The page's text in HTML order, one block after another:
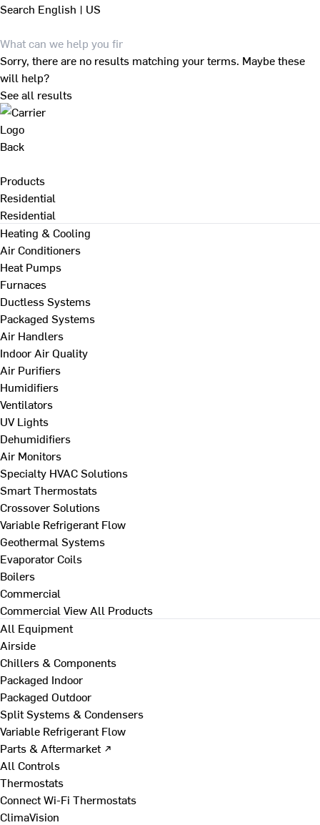
Search English | US
Sorry, there are no results matching your terms. Maybe these
will help?
See all results
Back
Products
Residential
Residential
Heating & Cooling
Air Conditioners
Heat Pumps
Furnaces
Ductless Systems
Packaged Systems
Air Handlers
Indoor Air Quality
Air Purifiers
Humidifiers
Ventilators
UV Lights
Dehumidifiers
Air Monitors
Specialty HVAC Solutions
Smart Thermostats
Crossover Solutions
Variable Refrigerant Flow
Geothermal Systems
Evaporator Coils
Boilers
Commercial
Commercial View All Products
All Equipment
Airside
Chillers & Components
Packaged Indoor
Packaged Outdoor
Split Systems & Condensers
Variable Refrigerant Flow
Parts & Aftermarket ↗
All Controls
Thermostats
Connect Wi-Fi Thermostats
ClimaVision